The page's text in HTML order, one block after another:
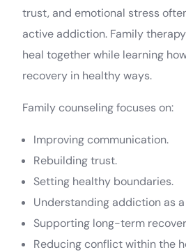
trust, and emotional stress
active addiction. Family
heal together while learning
recovery in healthy ways.
Family counseling focuses on:
Improving communication.
Rebuilding trust.
Setting healthy boundaries.
Understanding addiction as
Supporting long-term
Reducing conflict within the